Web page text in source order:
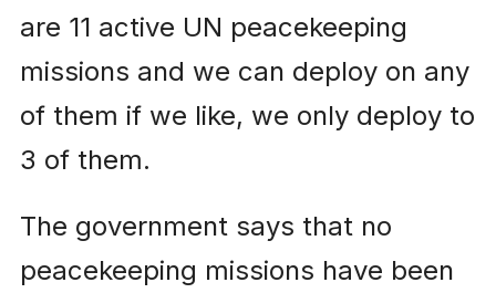
are 11 active UN peacekeeping
missions and we can deploy on any
of them if we like, we only deploy to
3 of them.
The government says that no
peacekeeping missions have been